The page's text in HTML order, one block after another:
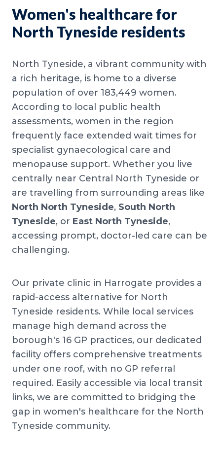
Women's healthcare for
North Tyneside residents
North Tyneside, a vibrant community with
a rich heritage, is home to a diverse
population of over 183,449 women.
According to local public health
assessments, women in the region
frequently face extended wait times for
specialist gynaecological care and
menopause support. Whether you live
centrally near Central North Tyneside or
are travelling from surrounding areas like
North North Tyneside, South North
Tyneside, or East North Tyneside,
accessing prompt, doctor-led care can be
challenging.
Our private clinic in Harrogate provides a
rapid-access alternative for North
Tyneside residents. While local services
manage high demand across the
borough's 16 GP practices, our dedicated
facility offers comprehensive treatments
under one roof, with no GP referral
required. Easily accessible via local transit
links, we are committed to bridging the
gap in women's healthcare for the North
Tyneside community.